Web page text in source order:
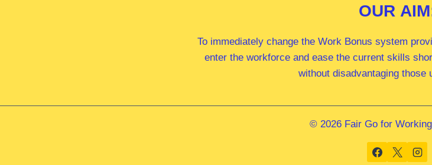
OUR
To immediately change the Work Bonus system
enter the workforce and ease the current skills
without disadvantaging those
© 2026 Fair Go for